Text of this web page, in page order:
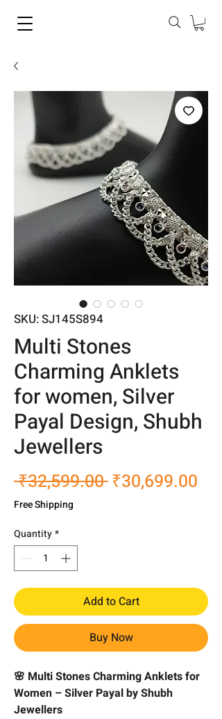
SKU: SJ145S894
Multi Stones
Charming Anklets
for women, Silver
Payal Design, Shubh
Jewellers
₹32,599.00 Regular
₹30,699.00
Free Shipping
Quantity*
Add to Cart
Buy Now
🌸 Multi Stones Charming Anklets for
Women – Silver Payal by Shubh
Jewellers